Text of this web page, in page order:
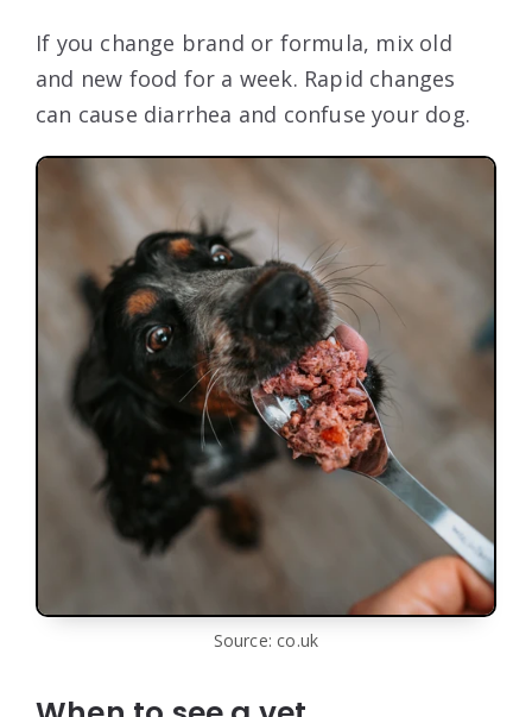
If you change brand or formula, mix old
and new food for a week. Rapid changes
can cause diarrhea and confuse your dog.
Source: co.uk